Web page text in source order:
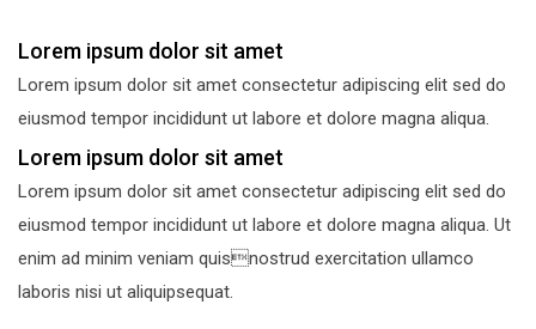
Lorem ipsum dolor sit amet
Lorem ipsum dolor sit amet consectetur adipiscing elit sed do
eiusmod tempor incididunt ut labore et dolore magna aliqua.
Lorem ipsum dolor sit amet
Lorem ipsum dolor sit amet consectetur adipiscing elit sed do
eiusmod tempor incididunt ut labore et dolore magna aliqua. Ut
enim ad minim veniam quisnostrud exercitation ullamco
laboris nisi ut aliquipsequat.